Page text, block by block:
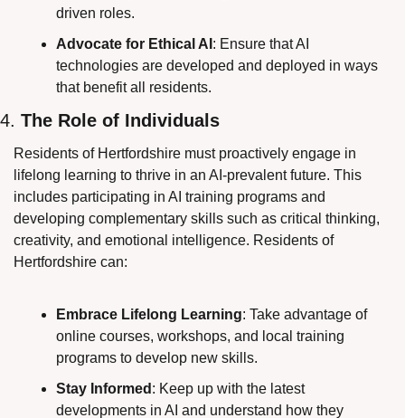
driven roles.
Advocate for Ethical AI : Ensure that AI
technologies are developed and deployed in ways
that benefit all residents.
4. The Role of Individuals
Residents of Hertfordshire must proactively engage in
lifelong learning to thrive in an AI-prevalent future. This
includes participating in AI training programs and
developing complementary skills such as critical thinking,
creativity, and emotional intelligence. Residents of
Hertfordshire can:
Embrace Lifelong Learning: Take advantage of
online courses, workshops, and local training
programs to develop new skills.
Stay Informed : Keep up with the latest
developments in AI and understand how they